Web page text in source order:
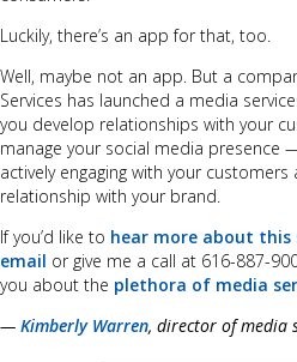
Luckily, there’s an app for that, too.
Well, maybe not an app. But a
Services has launched a media
you develop relationships with your
manage your social media
actively engaging with your
relationship with your brand.
If you’d like to hear more about this
email or give me a call at 616-887-
you about the plethora of media
— Kimberly Warren, director of media